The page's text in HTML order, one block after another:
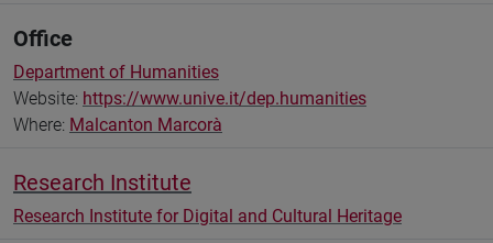
Office
Department of Humanities
Website: https://www.unive.it/dep.humanities
Where: Malcanton Marcorà
Research Institute
Research Institute for Digital and Cultural Heritage